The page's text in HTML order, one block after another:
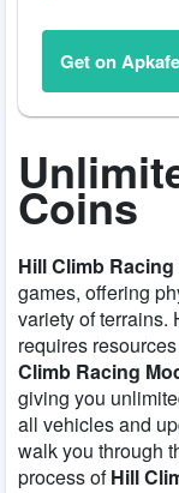
Get on Apkafe
Coins
Hill Climb Racing
games, offering
variety of terrains.
requires
Climb Racing
giving you
all vehicles and
walk you through
process ofHill